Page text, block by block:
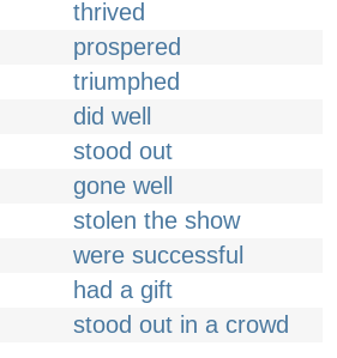
thrived
prospered
triumphed
did well
stood out
gone well
stolen the show
were successful
had a gift
stood out in a crowd